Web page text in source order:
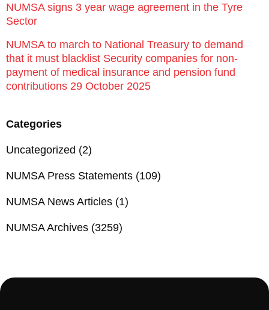
NUMSA signs 3 year wage agreement in the Tyre
Sector
NUMSA to march to National Treasury to demand
that it must blacklist Security companies for non-
payment of medical insurance and pension fund
contributions 29 October 2025
Categories
Uncategorized (2)
NUMSA Press Statements (109)
NUMSA News Articles (1)
NUMSA Archives (3259)